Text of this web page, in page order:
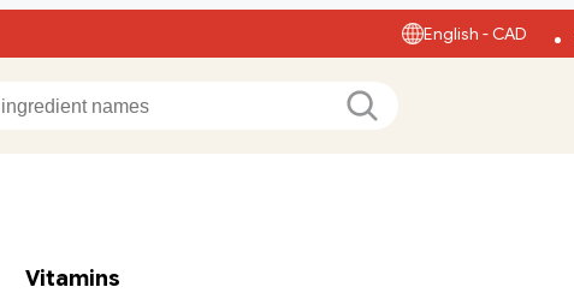
English - CAD
Vitamins